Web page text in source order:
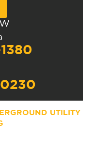
UTILITY